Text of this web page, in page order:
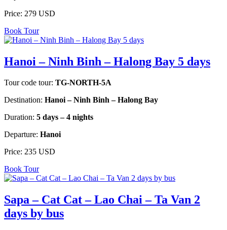
Price: 279 USD
Book Tour
Hanoi – Ninh Binh – Halong Bay 5 days
Tour code tour: TG-NORTH-5A
Destination: Hanoi – Ninh Binh – Halong Bay
Duration: 5 days – 4 nights
Departure: Hanoi
Price: 235 USD
Book Tour
Sapa – Cat Cat – Lao Chai – Ta Van 2
days by bus